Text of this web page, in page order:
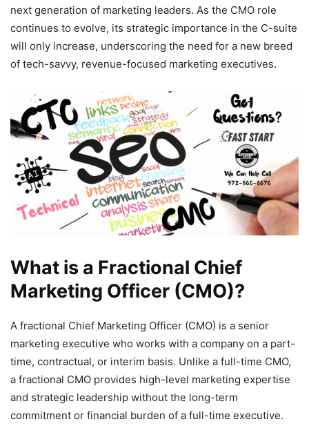
next generation of marketing leaders. As the CMO role
continues to evolve, its strategic importance in the C-suite
will only increase, underscoring the need for a new breed
of tech-savvy, revenue-focused marketing executives.
What is a Fractional Chief
Marketing Officer (CMO)?
A fractional Chief Marketing Officer (CMO) is a senior
marketing executive who works with a company on a part-
time, contractual, or interim basis. Unlike a full-time CMO,
a fractional CMO provides high-level marketing expertise
and strategic leadership without the long-term
commitment or financial burden of a full-time executive.